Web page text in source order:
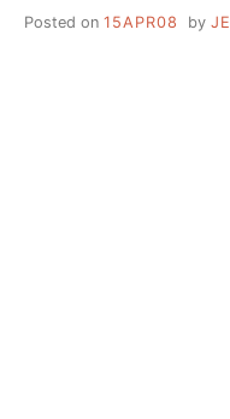
Posted on 15APR08 by